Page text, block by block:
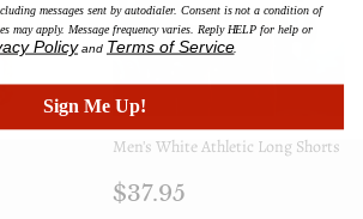
Men's White Athletic Long Shorts
Regular
$37.95
messages sent by autodialer. Consent is not a condition of
may apply. Message frequency varies. Reply HELP for help or
Policyand Terms of Service.
Sign Me Up!